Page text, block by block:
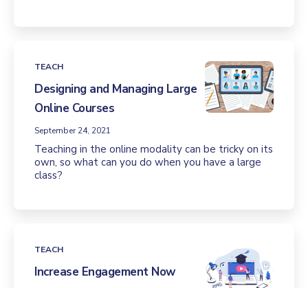
TEACH
Designing and Managing Large
Online Courses
September 24, 2021
Teaching in the online modality can be tricky on its
own, so what can you do when you have a large
class?
TEACH
Increase Engagement Now